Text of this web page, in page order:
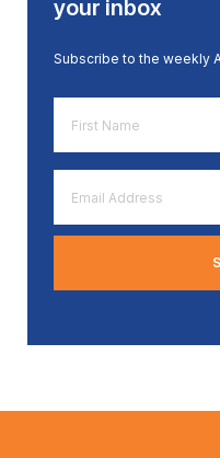
your inbox
Subscribe to the weekly
Name
*
Address
*